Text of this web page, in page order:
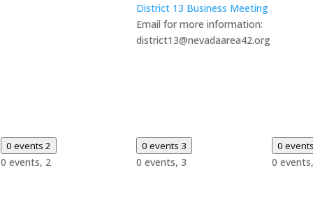
District 13 Business Meeting
Email for more information:
district13@nevadaarea42.org
0 events 2
0 events, 2
0 events 3
0 events, 3
0
0